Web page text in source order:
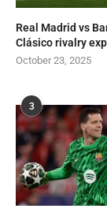
Real Madrid vs
Clásico rivalry
October 23, 2025
3